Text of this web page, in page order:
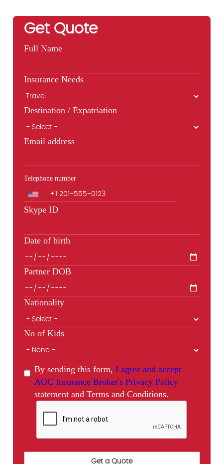
Get Quote
Full Name
Insurance Needs
Destination / Expatriation
Email address
Telephone number
Phone
Skype ID
Date of birth
Partner DOB
Nationality
No of Kids
By sending this form, I agree and accept
AOC Insurance Broker's Privacy Policy
statement and Terms and Conditions.